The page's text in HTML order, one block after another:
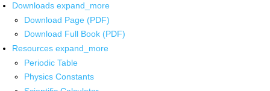
Downloads expand_more
Download Page (PDF)
Download Full Book (PDF)
Resources expand_more
Periodic Table
Physics Constants